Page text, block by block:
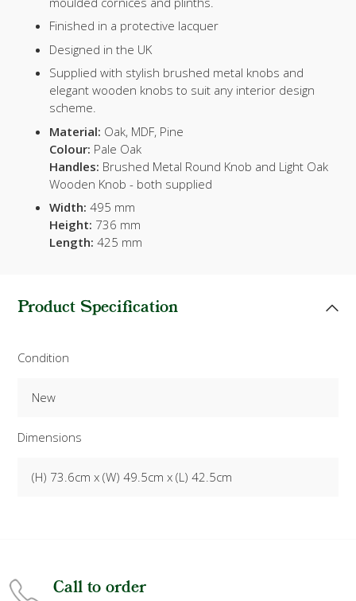
Finished in a protective lacquer
Designed in the UK
Supplied with stylish brushed metal knobs and
elegant wooden knobs to suit any interior design
scheme.
Material: Oak, MDF, Pine
Colour: Pale Oak
Handles: Brushed Metal Round Knob and Light Oak
Wooden Knob - both supplied
Width: 495 mm
Height: 736 mm
Length: 425 mm
Product Specification
Condition
New
Dimensions
(H) 73.6cm x (W) 49.5cm x (L) 42.5cm
Call to order